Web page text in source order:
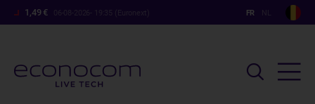
Aller
au
principal
1,49 € 06-08-2026- 19:35 (Euronext)